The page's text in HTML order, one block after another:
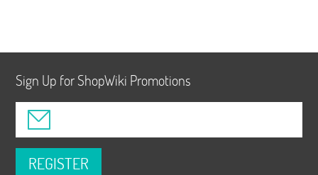
Sign Up for ShopWiki Promotions
REGISTER